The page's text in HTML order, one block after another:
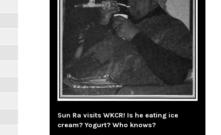
Sun Ra visits WKCR! Is he eating ice
cream? Yogurt? Who knows?